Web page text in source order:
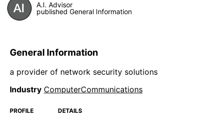
A.I. Advisor
published General Information
General Information
a provider of network security solutions
Industry ComputerCommunications
PROFILE DETAILS